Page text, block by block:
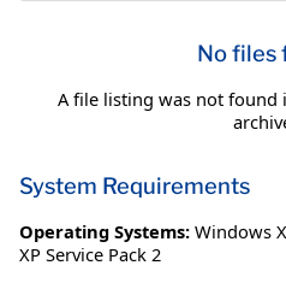
No files
A file listing was not found
System Requirements
Operating Systems: Windows
XP Service Pack 2